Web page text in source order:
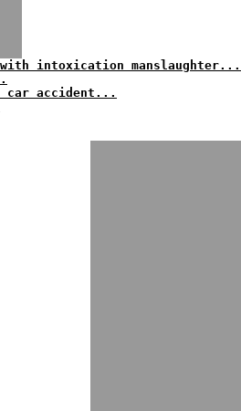
with intoxication manslaughter...
car accident...